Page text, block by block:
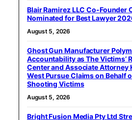
Blair Ramirez LLC Co-Founder
Nominated for Best Lawyer
August 5, 2026
Ghost Gun Manufacturer
Accountability as The Victims’
Center and Associate Attorney
West Pursue Claims on Behalf
Shooting Victims
August 5, 2026
Bright Fusion Media Pty Ltd